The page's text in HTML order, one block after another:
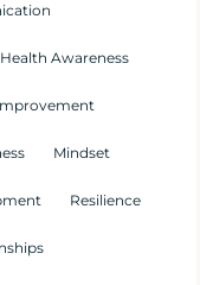
Awareness
Mindset
Resilience